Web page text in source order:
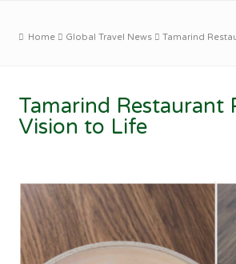
Home Global Travel News Tamarind
Tamarind Restaurant
Vision to Life